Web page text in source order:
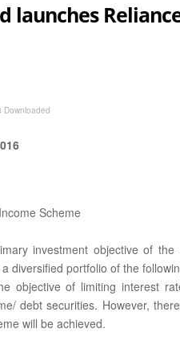
launches
Downloaded
Scheme
investment objective of
diversified portfolio of the
objective of limiting interest
debt securities. However,
will be achieved.